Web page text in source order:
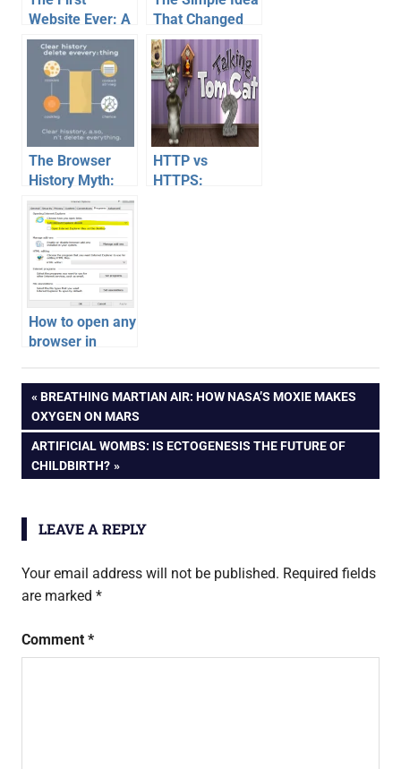
Website Ever: A
Simple Page
That Changed
Everything
That Changed
Everything: How
Email Was Born
The Browser
History Myth:
Why Clearing It
Doesn’t Delete
Everything
HTTP vs
HTTPS:
How to open any
browser in
metro mode
Start screen
Post
navigation
PREVIOUS
POST:
BREATHING MARTIAN AIR: HOW NASA’S MOXIE MAKES
OXYGEN ON MARS
NEXT
POST:
ARTIFICIAL WOMBS: IS ECTOGENESIS THE FUTURE OF
CHILDBIRTH?
LEAVE A REPLY
Your email address will not be published. Required fields
are marked *
Comment *